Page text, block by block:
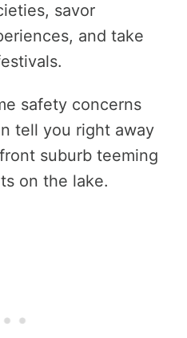
savor
and take
safety concerns
tell you right away
suburb teeming
on the lake.